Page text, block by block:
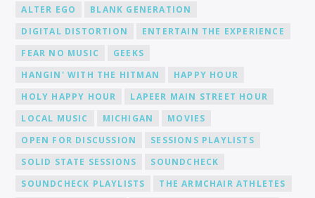
ALTER EGO
BLANK GENERATION
DIGITAL DISTORTION
ENTERTAIN THE EXPERIENCE
FEAR NO MUSIC
GEEKS
HANGIN' WITH THE HITMAN
HAPPY HOUR
HOLY HAPPY HOUR
LAPEER MAIN STREET HOUR
LOCAL MUSIC
MICHIGAN
MOVIES
OPEN FOR DISCUSSION
SESSIONS PLAYLISTS
SOLID STATE SESSIONS
SOUNDCHECK
SOUNDCHECK PLAYLISTS
THE ARMCHAIR ATHLETES